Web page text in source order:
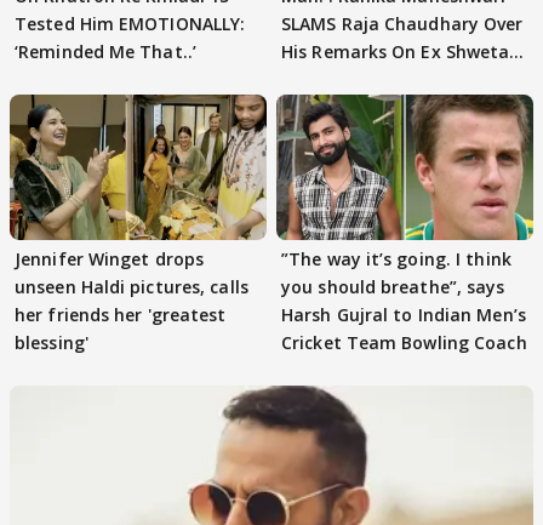
Tested Him EMOTIONALLY:
‘Reminded Me That..’
SLAMS Raja Chaudhary Over
His Remarks On Ex Shweta
Jennifer Winget drops
unseen Haldi pictures, calls
her friends her 'greatest
blessing'
”The way it’s going. I think
you should breathe”, says
Harsh Gujral to Indian Men’s
Cricket Team Bowling Coach